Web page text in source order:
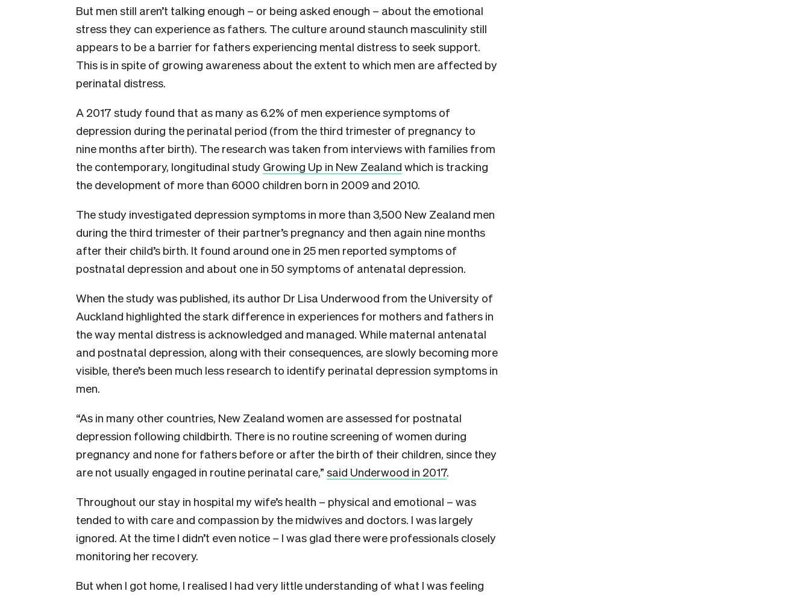
But men still aren’t talking enough – or being asked enough – about the emotional
stress they can experience as fathers. The culture around staunch masculinity still
appears to be a barrier for fathers experiencing mental distress to seek support.
This is in spite of growing awareness about the extent to which men are affected by
perinatal distress.
A 2017 study found that as many as 6.2% of men experience symptoms of
depression during the perinatal period (from the third trimester of pregnancy to
nine months after birth). The research was taken from interviews with families from
the contemporary, longitudinal study Growing Up in New Zealand which is tracking
the development of more than 6000 children born in 2009 and 2010.
The study investigated depression symptoms in more than 3,500 New Zealand men
during the third trimester of their partner’s pregnancy and then again nine months
after their child’s birth. It found around one in 25 men reported symptoms of
postnatal depression and about one in 50 symptoms of antenatal depression.
When the study was published, its author Dr Lisa Underwood from the University of
Auckland highlighted the stark difference in experiences for mothers and fathers in
the way mental distress is acknowledged and managed. While maternal antenatal
and postnatal depression, along with their consequences, are slowly becoming more
visible, there’s been much less research to identify perinatal depression symptoms in
men.
“As in many other countries, New Zealand women are assessed for postnatal
depression following childbirth. There is no routine screening of women during
pregnancy and none for fathers before or after the birth of their children, since they
are not usually engaged in routine perinatal care,” said Underwood in 2017.
Throughout our stay in hospital my wife’s health – physical and emotional – was
tended to with care and compassion by the midwives and doctors. I was largely
ignored. At the time I didn’t even notice – I was glad there were professionals closely
monitoring her recovery.
But when I got home, I realised I had very little understanding of what I was feeling